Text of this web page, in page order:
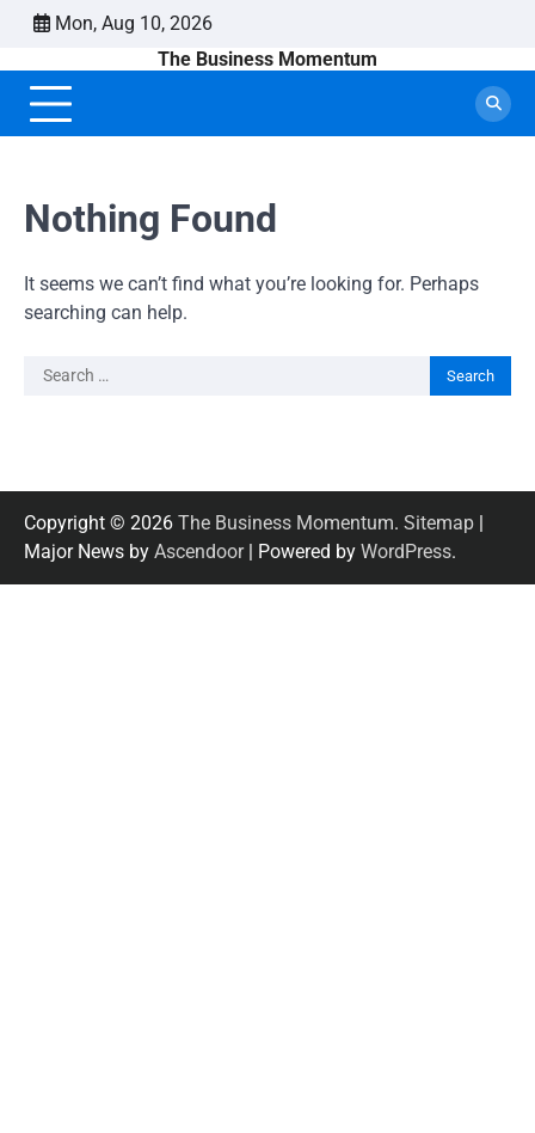
Skip
content
Mon, Aug 10, 2026
The Business Momentum
Nothing Found
It seems we can’t find what you’re looking for. Perhaps
searching can help.
Search
Copyright © 2026 The Business Momentum. Sitemap |
Major News by Ascendoor| Powered by WordPress.